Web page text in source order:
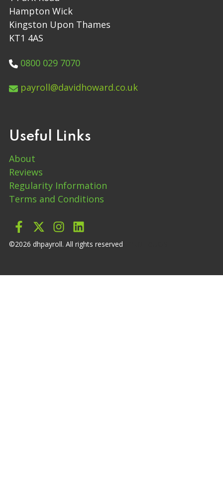
Hampton Wick
Kingston Upon Thames
KT1 4AS
0800 029 7070
payroll@davidhoward.co.uk
Useful Links
About
Reviews
Regularity Information
Terms and Conditions
©2026 dhpayroll. All rights reserved